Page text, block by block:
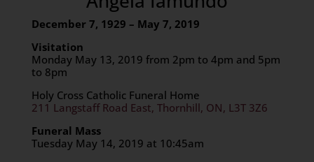
December 7, 1929 – May 7, 2019
Visitation
Monday May 13, 2019 from 2pm to 4pm and 5pm
to 8pm
Holy Cross Catholic Funeral Home
211 Langstaff Road East, Thornhill, ON, L3T 3Z6
Funeral Mass
Tuesday May 14, 2019 at 10:45am